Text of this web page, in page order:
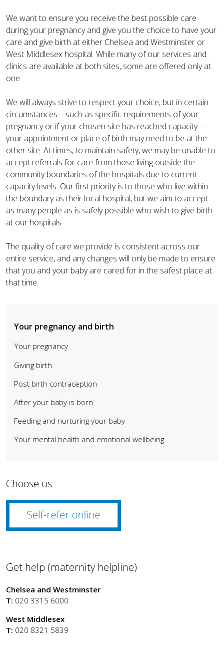
We want to ensure you receive the best possible care
during your pregnancy and give you the choice to have your
care and give birth at either Chelsea and Westminster or
West Middlesex hospital. While many of our services and
clinics are available at both sites, some are offered only at
one.
We will always strive to respect your choice, but in certain
circumstances—such as specific requirements of your
pregnancy or if your chosen site has reached capacity—
your appointment or place of birth may need to be at the
other site. At times, to maintain safety, we may be unable to
accept referrals for care from those living outside the
community boundaries of the hospitals due to current
capacity levels. Our first priority is to those who live within
the boundary as their local hospital, but we aim to accept
as many people as is safely possible who wish to give birth
at our hospitals.
The quality of care we provide is consistent across our
entire service, and any changes will only be made to ensure
that you and your baby are cared for in the safest place at
that time.
Your pregnancy and birth
Your pregnancy
Giving birth
Post birth contraception
After your baby is born
Feeding and nurturing your baby
Your mental health and emotional wellbeing
Choose us
Get help (maternity helpline)
Chelsea and Westminster
T: 020 3315 6000
West Middlesex
T: 020 8321 5839